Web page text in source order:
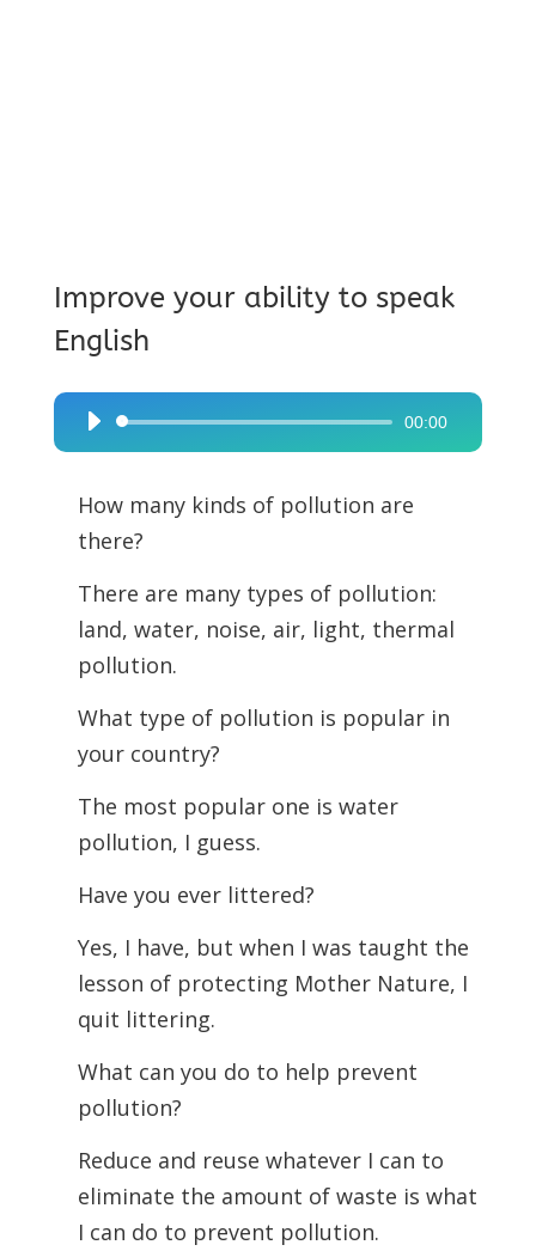
Improve your ability to speak
English
Audio
Player
00:00
How many kinds of pollution are
there?
There are many types of pollution:
land, water, noise, air, light, thermal
pollution.
What type of pollution is popular in
your country?
The most popular one is water
pollution, I guess.
Have you ever littered?
Yes, I have, but when I was taught the
lesson of protecting Mother Nature, I
quit littering.
What can you do to help prevent
pollution?
Reduce and reuse whatever I can to
eliminate the amount of waste is what
I can do to prevent pollution.